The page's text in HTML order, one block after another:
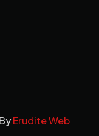
Erudite Web